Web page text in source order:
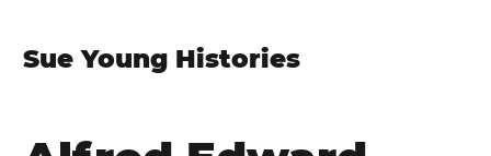
Sue Young Histories